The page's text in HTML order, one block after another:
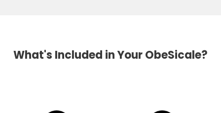
What's Included in Your ObeSicale?